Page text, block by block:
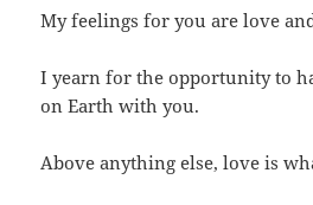
My feelings for you are love
I yearn for the opportunity to
on Earth with you.
Above anything else, love is